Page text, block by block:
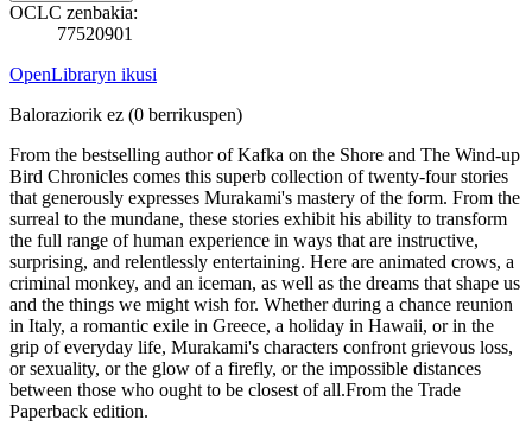
OCLC zenbakia:
77520901
OpenLibraryn ikusi
Baloraziorik ez (0 berrikuspen)
From the bestselling author of Kafka on the Shore and The Wind-up
Bird Chronicles comes this superb collection of twenty-four stories
that generously expresses Murakami's mastery of the form. From the
surreal to the mundane, these stories exhibit his ability to transform
the full range of human experience in ways that are instructive,
surprising, and relentlessly entertaining. Here are animated crows, a
criminal monkey, and an iceman, as well as the dreams that shape us
and the things we might wish for. Whether during a chance reunion
in Italy, a romantic exile in Greece, a holiday in Hawaii, or in the
grip of everyday life, Murakami's characters confront grievous loss,
or sexuality, or the glow of a firefly, or the impossible distances
between those who ought to be closest of all.From the Trade
Paperback edition.